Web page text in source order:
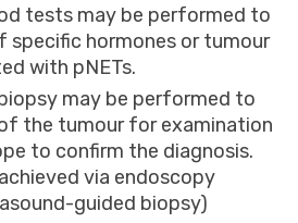
tests may be performed to
specific hormones or tumour
with pNETs.
may be performed to
the tumour for examination
to confirm the diagnosis.
via endoscopy
guided biopsy)